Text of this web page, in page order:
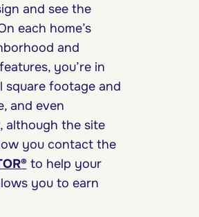
and see the
each home’s
and
you’re in
square footage and
and even
, although the site
you contact the
to help your
you to earn